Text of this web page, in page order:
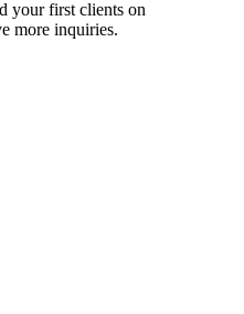
your first clients on
more inquiries.